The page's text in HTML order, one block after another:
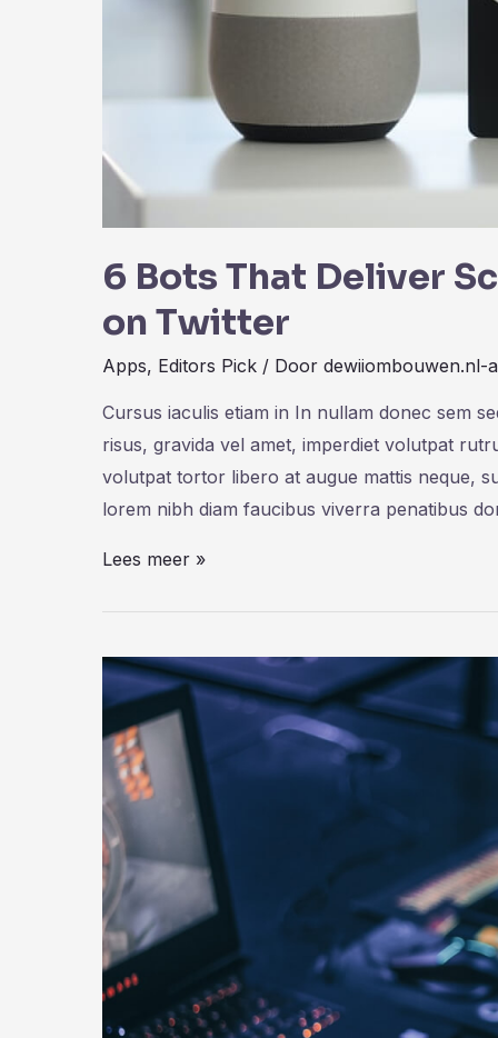
6 Bots That Deliver
on Twitter
Apps, Editors Pick / Door dewiiombouwen.nl-
Cursus iaculis etiam in In nullam donec sem
risus, gravida vel amet, imperdiet volutpat
volutpat tortor libero at augue mattis neque,
lorem nibh diam faucibus viverra penatibus
6
Deliver
Science
Serendipity
on
Twitter
Lees meer »